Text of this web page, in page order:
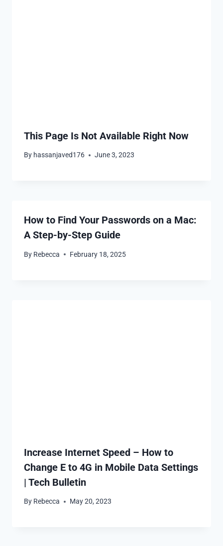
This Page Is Not Available Right Now
By hassanjaved176 June 3, 2023
How to Find Your Passwords on a Mac:
A Step-by-Step Guide
By Rebecca February 18, 2025
Increase Internet Speed – How to
Change E to 4G in Mobile Data Settings
| Tech Bulletin
By Rebecca May 20, 2023